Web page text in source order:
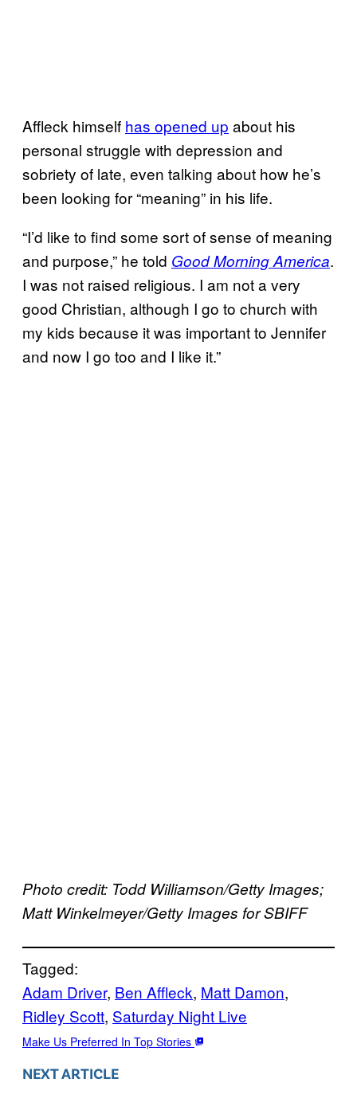
Affleck himself has opened up about his
personal struggle with depression and
sobriety of late, even talking about how he’s
been looking for “meaning” in his life.
“I’d like to find some sort of sense of meaning
and purpose,” he told Good Morning America.
I was not raised religious. I am not a very
good Christian, although I go to church with
my kids because it was important to Jennifer
and now I go too and I like it.”
Photo credit: Todd Williamson/Getty Images;
Matt Winkelmeyer/Getty Images for SBIFF
Tagged:
Adam Driver, Ben Affleck, Matt Damon
Ridley Scott, Saturday Night Live
Make Us Preferred In Top Stories
NEXT ARTICLE